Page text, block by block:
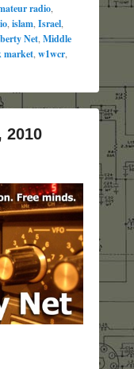
radio
islam Israel
Net Middle
market w1wcr
2010